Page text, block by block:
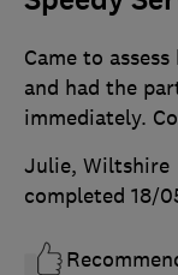
Came to
and had the
immediately.
Julie, Wiltshire
completed 18/